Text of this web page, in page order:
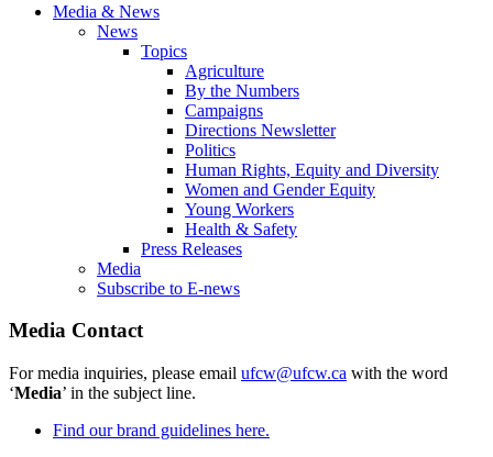
Media & News
News
Topics
Agriculture
By the Numbers
Campaigns
Directions Newsletter
Politics
Human Rights, Equity and Diversity
Women and Gender Equity
Young Workers
Health & Safety
Press Releases
Media
Subscribe to E-news
Media Contact
For media inquiries, please email ufcw@ufcw.ca with the word
‘Media’ in the subject line.
Find our brand guidelines here.